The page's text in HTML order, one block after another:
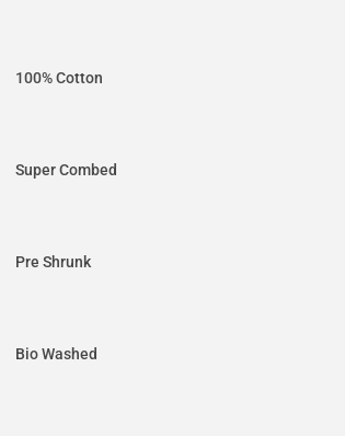
100% Cotton
Super Combed
Pre Shrunk
Bio Washed